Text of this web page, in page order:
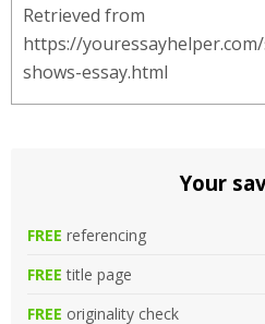
Retrieved from
https://
shows-essay.html
Your
FREE referencing
FREE title page
FREE originality check